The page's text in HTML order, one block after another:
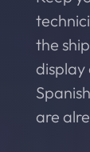
the
are